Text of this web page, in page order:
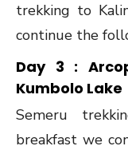
trekking to
continue the
Day 3 :
Kumbolo Lake
Semeru
breakfast we